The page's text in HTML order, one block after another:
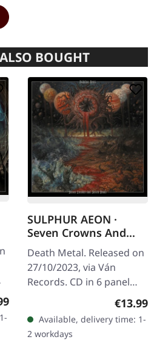
BOUGHT
price:
SULPHUR AEON ·
Seven Crowns And
Seven Seals | DIGIPAK
CD
Death Metal. Released on
27/10/2023, via Ván
Records. CD in 6 panel
booklet housed in o-card
with hotfoile embossing.
Sulphur…
€13.99
Available, delivery time: 1-
2 workdays